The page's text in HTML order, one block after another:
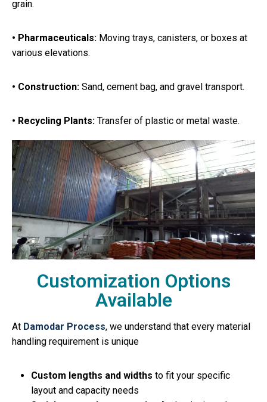
grain.
• Pharmaceuticals: Moving trays, canisters, or boxes at
various elevations.
• Construction: Sand, cement bag, and gravel transport.
• Recycling Plants: Transfer of plastic or metal waste.
Customization Options
Available
At Damodar Process, we understand that every material
handling requirement is unique
Custom lengths and widths to fit your specific
layout and capacity needs